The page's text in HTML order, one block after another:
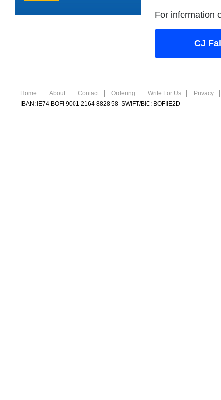
For information
CJ
Home About Contact Ordering Write For Us
Privacy
IBAN: IE74 BOFI 9001 2164 8828 58 SWIFT/BIC: BOFIIE2D